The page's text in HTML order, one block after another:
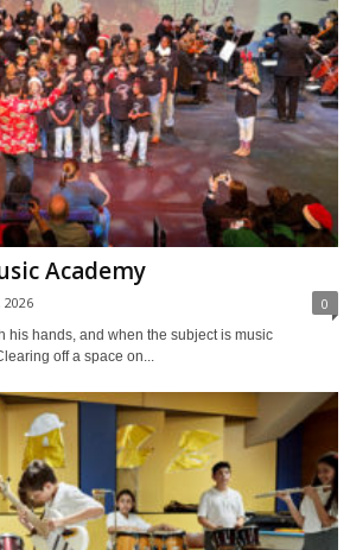
Academy
2026 0
his hands, and when the subject is music
off a space on...